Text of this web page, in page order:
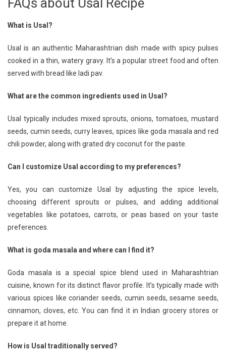
FAQs about Usal Recipe
What is Usal?
Usal is an authentic Maharashtrian dish made with spicy pulses
cooked in a thin, watery gravy. It’s a popular street food and often
served with bread like ladi pav.
What are the common ingredients used in Usal?
Usal typically includes mixed sprouts, onions, tomatoes, mustard
seeds, cumin seeds, curry leaves, spices like goda masala and red
chili powder, along with grated dry coconut for the paste.
Can I customize Usal according to my preferences?
Yes, you can customize Usal by adjusting the spice levels,
choosing different sprouts or pulses, and adding additional
vegetables like potatoes, carrots, or peas based on your taste
preferences.
What is goda masala and where can I find it?
Goda masala is a special spice blend used in Maharashtrian
cuisine, known for its distinct flavor profile. It’s typically made with
various spices like coriander seeds, cumin seeds, sesame seeds,
cinnamon, cloves, etc. You can find it in Indian grocery stores or
prepare it at home.
How is Usal traditionally served?